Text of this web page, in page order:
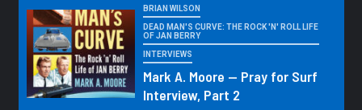
BRIAN WILSON
DEAD MAN'S CURVE: THE ROCK 'N' ROLL LIFE
OF JAN BERRY
INTERVIEWS
Mark A. Moore — Pray for Surf
Interview, Part 2